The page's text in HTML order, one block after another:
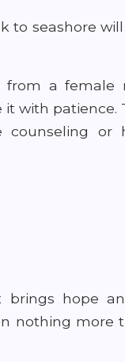
to seashore
from a female
it with
or
brings hope
nothing more